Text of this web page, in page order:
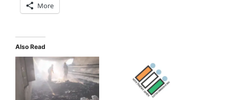
More
Also Read